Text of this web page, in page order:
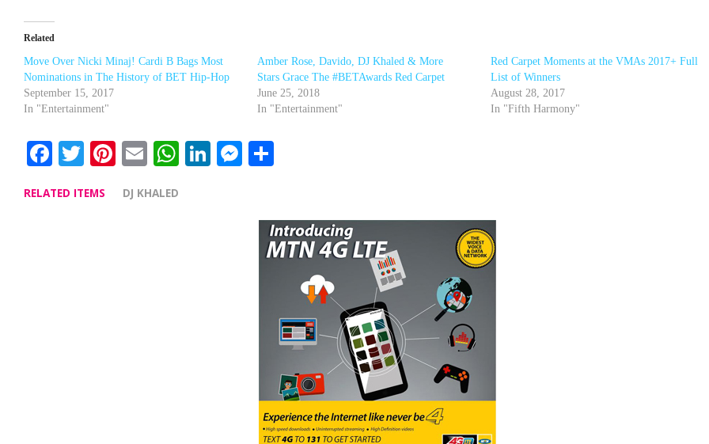
Related
Move Over Nicki Minaj! Cardi B Bags Most
Nominations in The History of BET Hip-Hop
September 15, 2017
In "Entertainment"
Amber Rose, Davido, DJ Khaled & More
Stars Grace The #BETAwards Red Carpet
June 25, 2018
In "Entertainment"
Red Carpet Moments at the VMAs 2017+ Full
List of Winners
August 28, 2017
In "Fifth Harmony"
Facebook
Twitter
Pinterest
EmailWhatsApp
LinkedIn
Messenger
RELATED ITEMS DJ KHALED